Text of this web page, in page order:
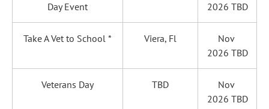
Day Event
2026 TBD
Take A Vet to School * Viera, Fl
Nov
2026 TBD
Veterans Day TBD
Nov
2026 TBD